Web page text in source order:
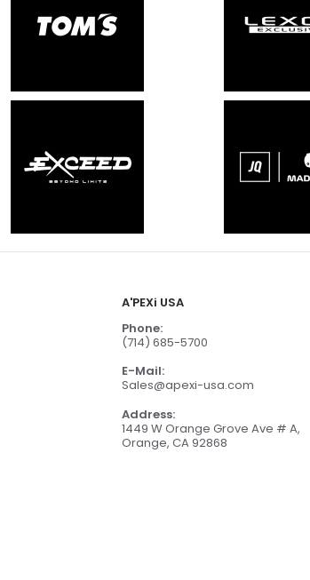
A'PEXi USA
Phone:
(714) 685-5700
E-Mail:
Sales@apexi-usa.com
Address:
1449 W Orange Grove Ave # A,
Orange, CA 92868